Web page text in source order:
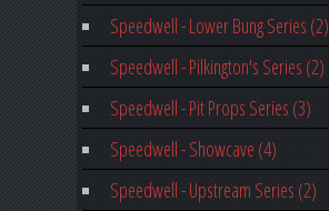
Speedwell - Lower Bung Series (2)
Speedwell - Pilkington's Series (2)
Speedwell - Pit Props Series (3)
Speedwell - Showcave (4)
Speedwell - Upstream Series (2)